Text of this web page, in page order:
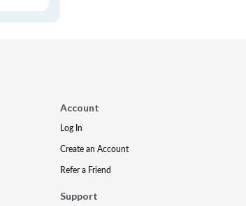
Account
Log In
Create an Account
Refer a Friend
Support